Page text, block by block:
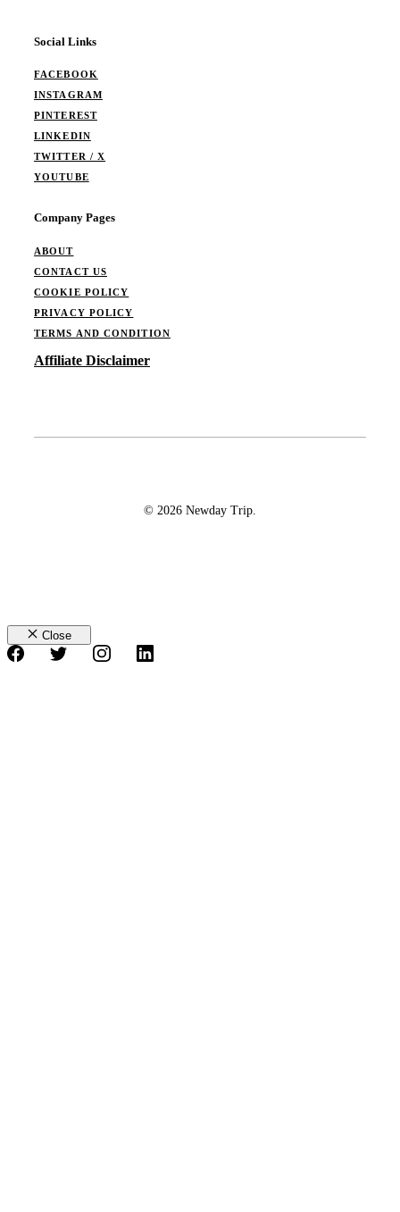
Social Links
FACEBOOK
INSTAGRAM
PINTEREST
LINKEDIN
TWITTER / X
YOUTUBE
Company Pages
ABOUT
CONTACT US
COOKIE POLICY
PRIVACY POLICY
TERMS AND CONDITION
Affiliate Disclaimer
© 2026 Newday Trip.
Close